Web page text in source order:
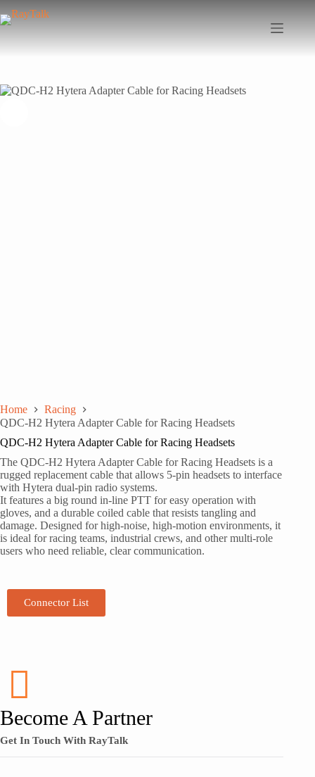
Home
Racing
QDC-H2 Hytera Adapter Cable for Racing Headsets
QDC-H2 Hytera Adapter Cable for Racing Headsets
The QDC-H2 Hytera Adapter Cable for Racing Headsets is a
rugged replacement cable that allows 5-pin headsets to interface
with Hytera dual-pin radio systems.
It features a big round in-line PTT for easy operation with
gloves, and a durable coiled cable that resists tangling and
damage. Designed for high-noise, high-motion environments, it
is ideal for racing teams, industrial crews, and other multi-role
users who need reliable, clear communication.
Connector List
Become A Partner
Get In Touch With RayTalk